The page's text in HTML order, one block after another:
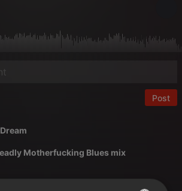
Post
Motherfucking Blues mix